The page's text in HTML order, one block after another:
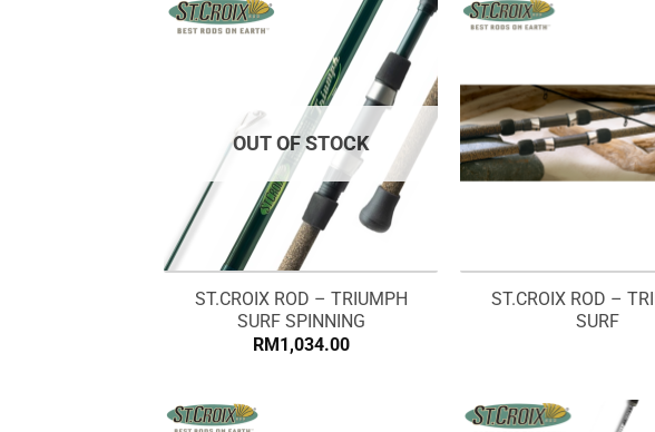
RM56.00
OUT OF STOCK
ST.CROIX ROD – TRIUMPH
SURF SPINNING
RM 1,034.00
ST.CROIX ROD –
SURF